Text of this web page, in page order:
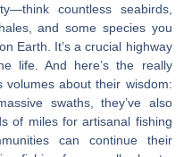
countless seabirds,
and some species you
Earth. It’s a crucial highway
life. And here’s the really
about their wisdom:
swaths, they’ve also
of miles for artisanal fishing
can continue their